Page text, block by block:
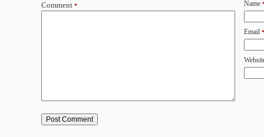
Comment * Name
Email *